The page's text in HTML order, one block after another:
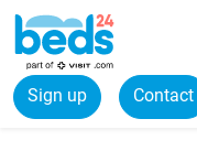
Sign up Contact